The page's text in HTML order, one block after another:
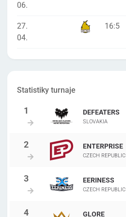
06.
27.
04.
16:5
Statistiky turnaje
DEFEATERS
SLOVAKIA
ENTERPRISE
CZECH REPUBLIC
EERINESS
CZECH REPUBLIC
GLORE